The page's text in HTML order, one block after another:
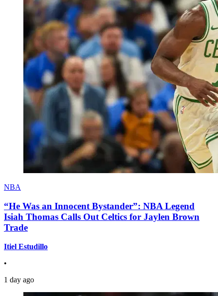
NBA
“He Was an Innocent Bystander”: NBA Legend
Isiah Thomas Calls Out Celtics for Jaylen Brown
Trade
Itiel Estudillo
•
1 day ago